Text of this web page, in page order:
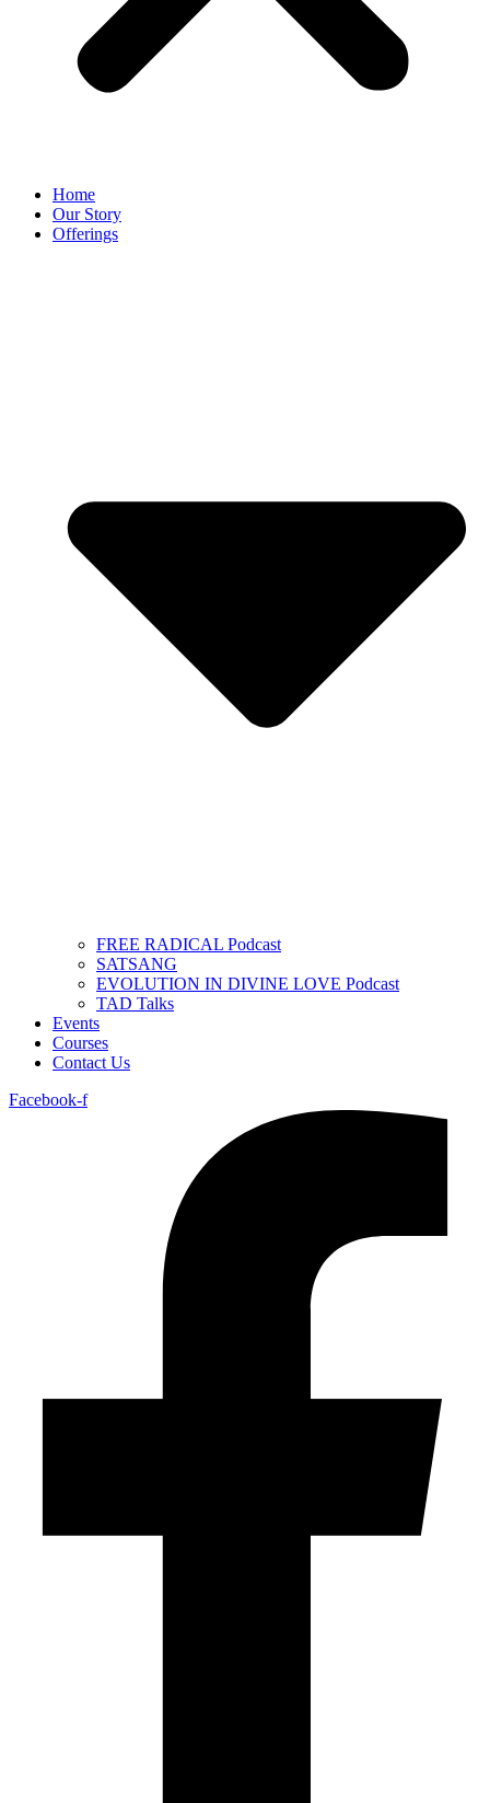
Home
Our Story
Offerings
FREE RADICAL Podcast
SATSANG
EVOLUTION IN DIVINE LOVE Podcast
TAD Talks
Events
Courses
Contact Us
Facebook-f